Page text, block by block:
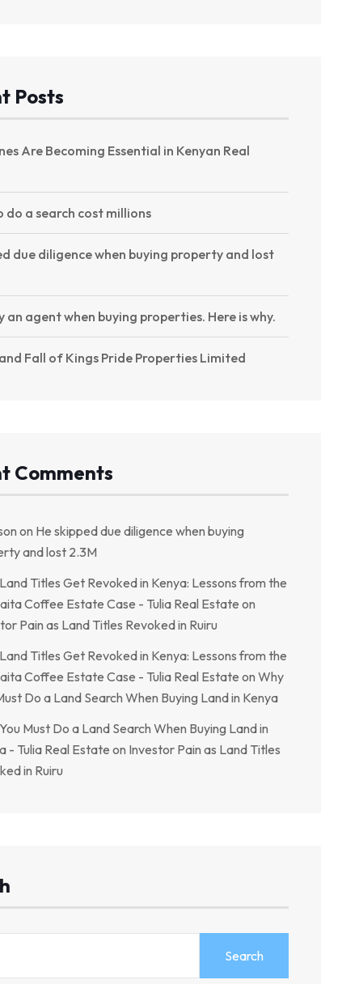
Posts
Are Becoming Essential in Kenyan Real
do a search cost millions
due diligence when buying property and lost
an agent when buying properties. Here is why.
Fall of Kings Pride Properties Limited
Comments
on He skipped due diligence when buying
and lost 2.3M
Titles Get Revoked in Kenya: Lessons from the
Coffee Estate Case - Tulia Real Estate on
Pain as Land Titles Revoked in Ruiru
Titles Get Revoked in Kenya: Lessons from the
Coffee Estate Case - Tulia Real Estate on Why
Do a Land Search When Buying Land in Kenya
Must Do a Land Search When Buying Land in
- Tulia Real Estate on Investor Pain as Land Titles
in Ruiru
Search